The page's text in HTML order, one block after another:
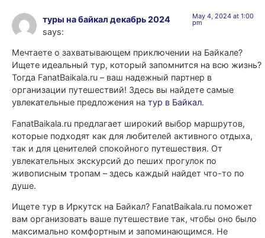
туры на байкал декабрь 2024
says:
May 4, 2024 at 1:00
pm
Мечтаете о захватывающем приключении на Байкале?
Ищете идеальный тур, который запомнится на всю жизнь?
Тогда FanatBaikala.ru – ваш надежный партнер в
организации путешествий! Здесь вы найдете самые
увлекательные предложения на тур в Байкал.
FanatBaikala.ru предлагает широкий выбор маршрутов,
которые подходят как для любителей активного отдыха,
так и для ценителей спокойного путешествия. От
увлекательных экскурсий до пеших прогулок по
живописным тропам – здесь каждый найдет что-то по
душе.
Ищете тур в Иркутск на Байкал? FanatBaikala.ru поможет
вам организовать ваше путешествие так, чтобы оно было
максимально комфортным и запоминающимся. Не